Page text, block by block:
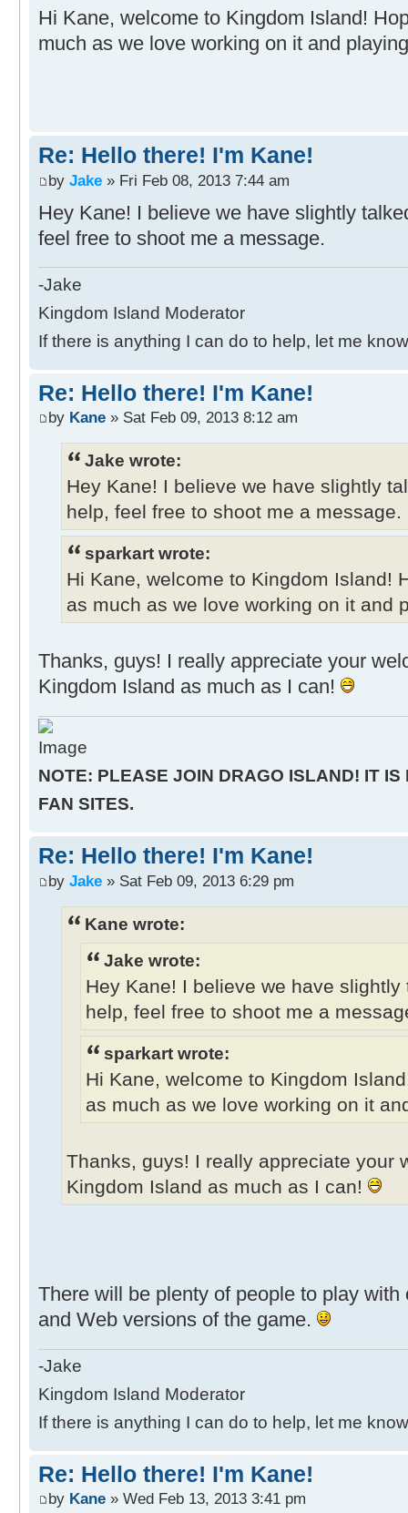
Hi Kane, welcome to Kingdom Island!
much as we love working on it and
Re: Hello there! I'm Kane!
by Jake » Fri Feb 08, 2013 7:44 am
Hey Kane! I believe we have slightly
feel free to shoot me a message.
-Jake
Kingdom Island Moderator
If there is anything I can do to help, let me
Re: Hello there! I'm Kane!
by Kane » Sat Feb 09, 2013 8:12 am
Jake wrote:
Hey Kane! I believe we have slightly
help, feel free to shoot me a message.
sparkart wrote:
Hi Kane, welcome to Kingdom Island!
as much as we love working on it and
Thanks, guys! I really appreciate your
Kingdom Island as much as I can!
NOTE: PLEASE JOIN DRAGO ISLAND! IT IS
FAN SITES.
Re: Hello there! I'm Kane!
by Jake » Sat Feb 09, 2013 6:29 pm
Kane wrote:
Jake wrote:
Hey Kane! I believe we have
help, feel free to shoot me a
sparkart wrote:
Hi Kane, welcome to Kingdom
as much as we love working on it
Thanks, guys! I really appreciate your
Kingdom Island as much as I can!
There will be plenty of people to play
and Web versions of the game.
-Jake
Kingdom Island Moderator
If there is anything I can do to help, let me
Re: Hello there! I'm Kane!
by Kane » Wed Feb 13, 2013 3:41 pm